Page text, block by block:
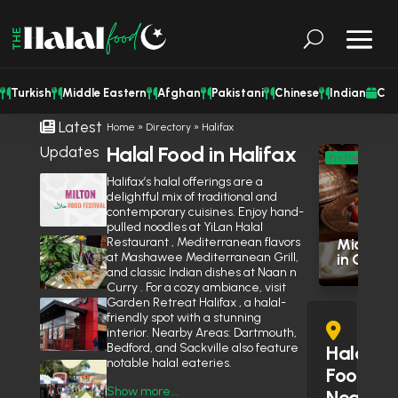
Turkish Middle Eastern Afghan Pakistani Chinese Indian
Latest
Updates
Milton Halal Food Festival Returns
This Weekend With Two Days of
Food & Family Fun
August 7, 2026
Shisha Could Be Legal in
Mississauga’s Middle Eastern
Restaurants Soon
June 27, 2026
Is Wendy’s Halal in the GTA?
Here’s Why the Community Is
Debating It
June 10, 2026
Eid Expo 2026 is coming to
Home » Directory» Halifax
Halal Food in Halifax
Halifax’s halal offerings are a
delightful mix of traditional and
contemporary cuisines. Enjoy hand-
pulled noodles at YiLan Halal
Restaurant , Mediterranean flavors
at Mashawee Mediterranean Grill,
and classic Indian dishes at Naan n
Curry . For a cozy ambiance, visit
Garden Retreat Halifax , a halal-
friendly spot with a stunning
interior. Nearby Areas: Dartmouth,
Bedford, and Sackville also feature
notable halal eateries.
Show more...
Middle
in
Profile
Halal
Food